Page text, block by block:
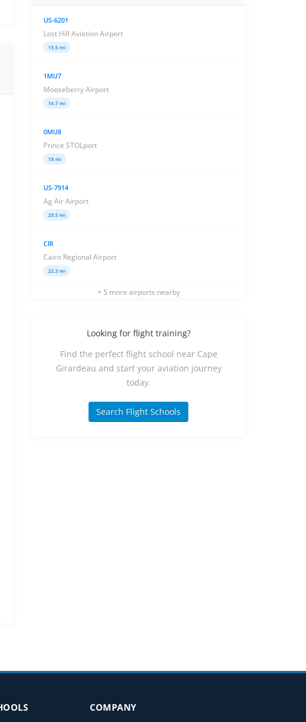
US-6201
Lost Hill Aviation Airport
15.5 mi
1MU7
Mooseberry Airport
16.7 mi
0MU8
Prince STOLport
18 mi
US-7914
Ag Air Airport
20.5 mi
CIR
Cairo Regional Airport
22.3 mi
+ 5 more airports nearby
Looking for flight training?
Find the perfect flight school near Cape
Girardeau and start your aviation journey
today.
Search Flight Schools
COMPANY